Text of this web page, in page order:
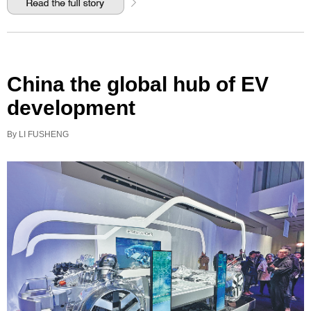
China the global hub of EV
development
By LI FUSHENG